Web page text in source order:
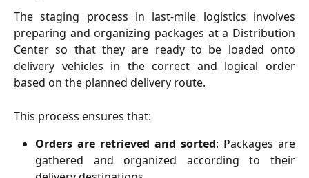
The staging process in last-mile logistics involves
preparing and organizing packages at a Distribution
Center so that they are ready to be loaded onto
delivery vehicles in the correct and logical order
based on the planned delivery route.
This process ensures that:
Orders are retrieved and sorted: Packages are
gathered and organized according to their